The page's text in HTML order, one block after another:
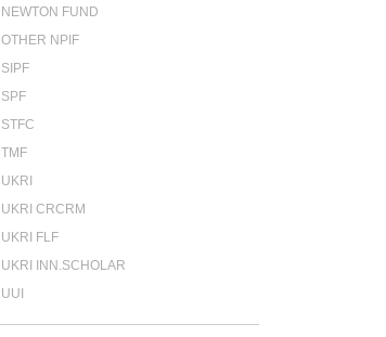
NEWTON FUND
OTHER NPIF
SIPF
SPF
STFC
TMF
UKRI
UKRI CRCRM
UKRI FLF
UKRI INN.SCHOLAR
UUI